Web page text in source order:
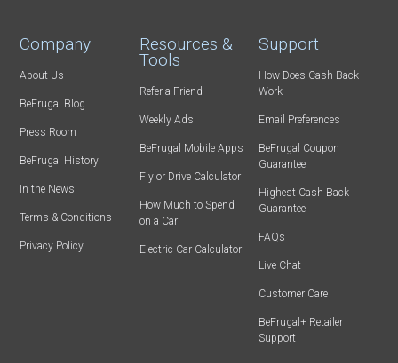
Company
About Us
BeFrugal Blog
Press Room
BeFrugal History
In the News
Terms & Conditions
Privacy Policy
Resources &
Tools
Refer-a-Friend
Weekly Ads
BeFrugal Mobile Apps
Fly or Drive Calculator
How Much to Spend
on a Car
Electric Car Calculator
Support
How Does Cash Back
Work
Email Preferences
BeFrugal Coupon
Guarantee
Highest Cash Back
Guarantee
FAQs
Live Chat
Customer Care
BeFrugal+ Retailer
Support